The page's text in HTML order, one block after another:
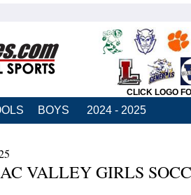
CLICK LOGO
BOYS 2024 - 2025
VALLEY GIRLS